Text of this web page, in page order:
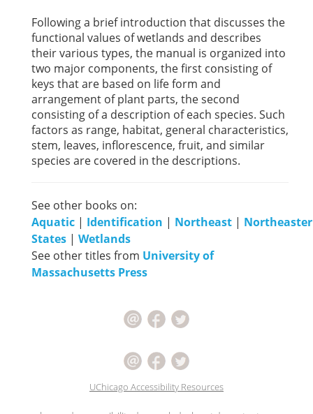
Following a brief introduction that discusses the
functional values of wetlands and describes
their various types, the manual is organized into
two major components, the first consisting of
keys that are based on life form and
arrangement of plant parts, the second
consisting of a description of each species. Such
factors as range, habitat, general characteristics,
stem, leaves, inflorescence, fruit, and similar
species are covered in the descriptions.
See other books on:
Aquatic | Identification | Northeast |
States | Wetlands
See other titles from University of
Massachusetts Press
UChicago Accessibility Resources